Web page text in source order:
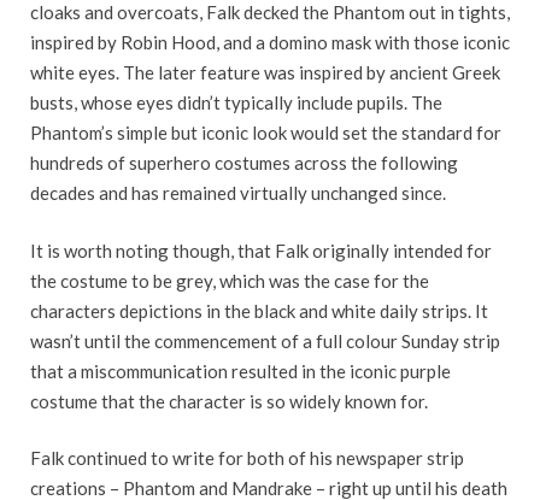
cloaks and overcoats, Falk decked the Phantom out in tights,
inspired by Robin Hood, and a domino mask with those iconic
white eyes. The later feature was inspired by ancient Greek
busts, whose eyes didn’t typically include pupils. The
Phantom’s simple but iconic look would set the standard for
hundreds of superhero costumes across the following
decades and has remained virtually unchanged since.
It is worth noting though, that Falk originally intended for
the costume to be grey, which was the case for the
characters depictions in the black and white daily strips. It
wasn’t until the commencement of a full colour Sunday strip
that a miscommunication resulted in the iconic purple
costume that the character is so widely known for.
Falk continued to write for both of his newspaper strip
creations – Phantom and Mandrake – right up until his death